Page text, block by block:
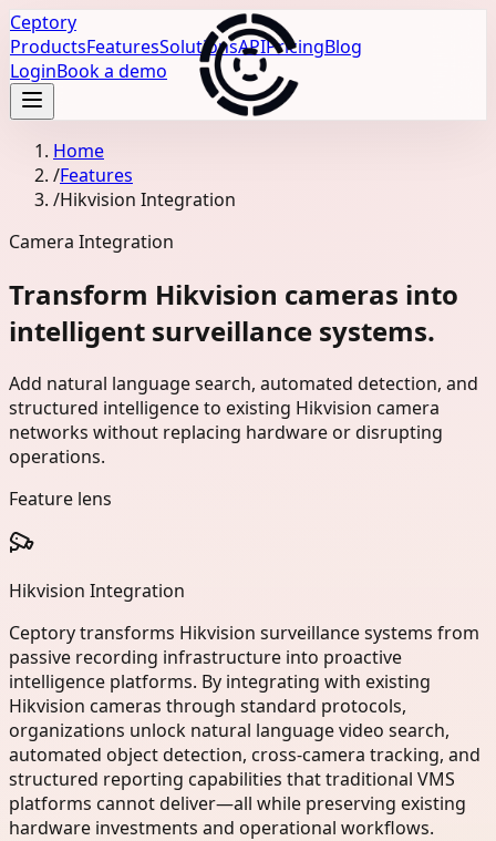
Ceptory
ProductsFeaturesSolutionsAPIPricingBlog
LoginBook a demo
Home
/Features
/Hikvision Integration
Camera Integration
Transform Hikvision cameras into
intelligent surveillance systems.
Add natural language search, automated detection, and
structured intelligence to existing Hikvision camera
networks without replacing hardware or disrupting
operations.
Feature lens
Hikvision Integration
Ceptory transforms Hikvision surveillance systems from
passive recording infrastructure into proactive
intelligence platforms. By integrating with existing
Hikvision cameras through standard protocols,
organizations unlock natural language video search,
automated object detection, cross-camera tracking, and
structured reporting capabilities that traditional VMS
platforms cannot deliver—all while preserving existing
hardware investments and operational workflows.